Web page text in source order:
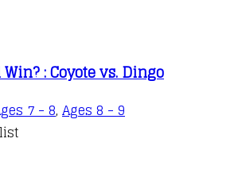
: Coyote vs. Dingo
7 - 8, Ages 8 - 9